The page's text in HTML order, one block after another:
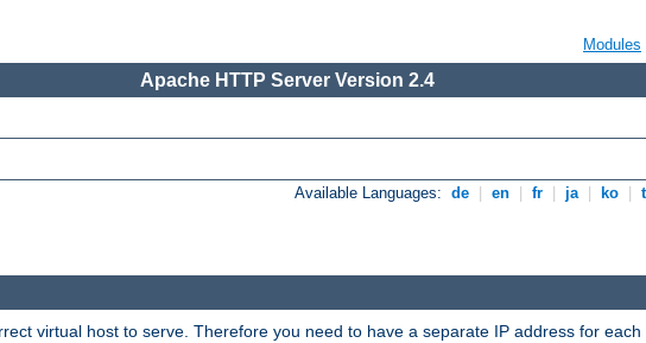
Modules
Apache HTTP Server Version 2.4
Available Languages: de en fr ja ko
virtual host to serve. Therefore you need to have a separate IP address for each